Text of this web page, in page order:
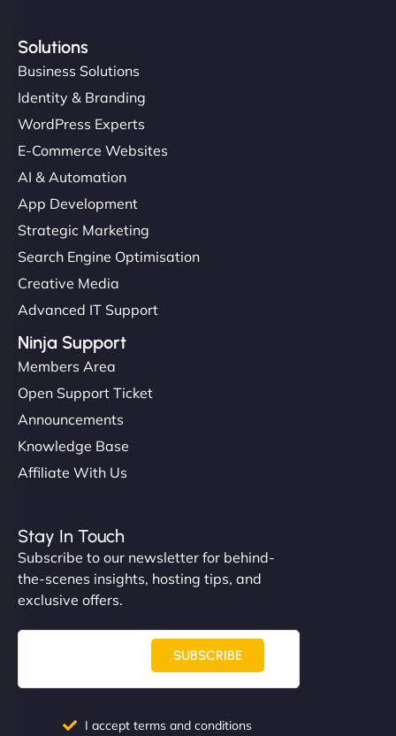
Solutions
Business Solutions
Identity & Branding
WordPress Experts
E-Commerce Websites
AI & Automation
App Development
Strategic Marketing
Search Engine Optimisation
Creative Media
Advanced IT Support
Ninja Support
Members Area
Open Support Ticket
Announcements
Knowledge Base
Affiliate With Us
Stay In Touch
Subscribe to our newsletter for behind-
the-scenes insights, hosting tips, and
exclusive offers.
SUBSCRIBE
I accept terms and conditions